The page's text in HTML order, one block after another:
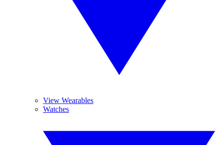
View Wearables
Watches